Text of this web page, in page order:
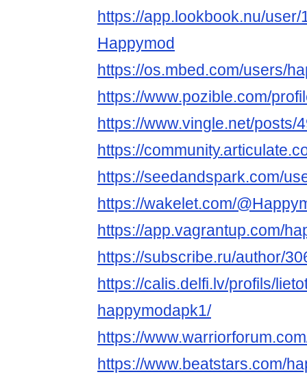
https://app.lookbook.nu/user/
Happymod
https://os.mbed.com/users/
https://www.pozible.com/
https://www.vingle.net/posts/
https://
https://seedandspark.com/
https://wakelet.com/
https://app.vagrantup.com/
https://subscribe.ru/author/
https://calis.delfi.lv/profils/
happymodapk1/
https://
https://www.beatstars.com/